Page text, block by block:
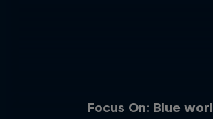
Focus On: Blue